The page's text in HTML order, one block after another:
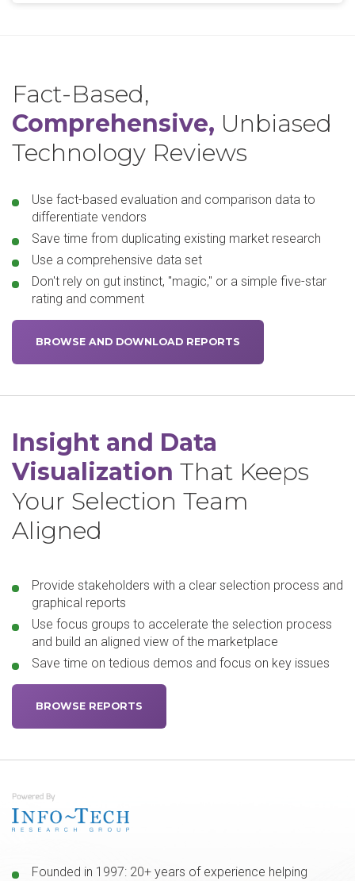
Fact-Based,
Comprehensive, Unbiased
Technology Reviews
Use fact-based evaluation and comparison data to
differentiate vendors
Save time from duplicating existing market research
Use a comprehensive data set
Don't rely on gut instinct, "magic," or a simple five-star
rating and comment
BROWSE AND DOWNLOAD REPORTS
Insight and Data
Visualization That Keeps
Your Selection Team
Aligned
Provide stakeholders with a clear selection process and
graphical reports
Use focus groups to accelerate the selection process
and build an aligned view of the marketplace
Save time on tedious demos and focus on key issues
BROWSE REPORTS
Founded in 1997: 20+ years of experience helping